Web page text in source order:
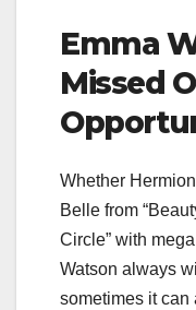
Emma
Missed
Whether
Belle from
Circle” with
Watson always
sometimes it can